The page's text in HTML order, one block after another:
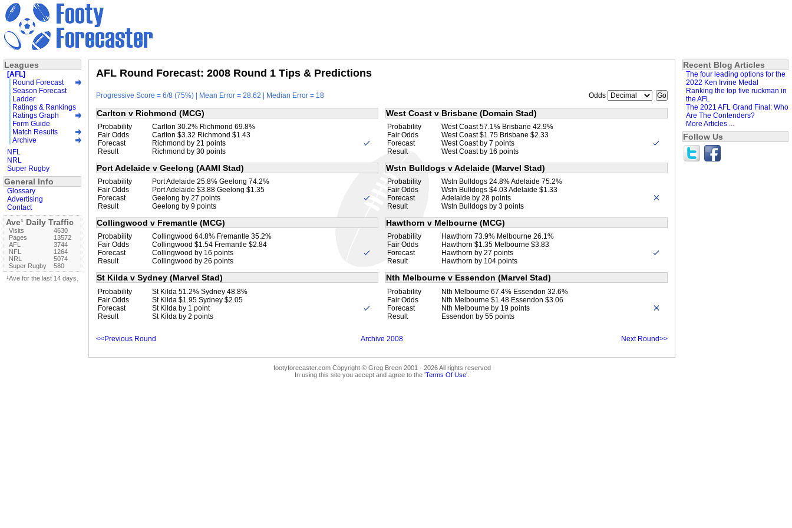
AFL Round Forecast: 2008 Round 1 Tips & Predictions
Progressive Score = 6/8 (75%) | Mean Error = 28.62 | Median Error = 18 Odds
Carlton v Richmond (MCG)
Probability
Carlton 30.2% Richmond 69.8%
Fair Odds
Carlton $3.32 Richmond $1.43
Forecast
Richmond by 21 points
Result
Richmond by 30 points
Port Adelaide v Geelong (AAMI Stad)
Probability
Port Adelaide 25.8% Geelong 74.2%
Fair Odds
Port Adelaide $3.88 Geelong $1.35
Forecast
Geelong by 27 points
Result
Geelong by 9 points
Collingwood v Fremantle (MCG)
Probability
Collingwood 64.8% Fremantle 35.2%
Fair Odds
Collingwood $1.54 Fremantle $2.84
Forecast
Collingwood by 16 points
Result
Collingwood by 26 points
St Kilda v Sydney (Marvel Stad)
Probability
St Kilda 51.2% Sydney 48.8%
Fair Odds
St Kilda $1.95 Sydney $2.05
Forecast
St Kilda by 1 point
Result
St Kilda by 2 points
West Coast v Brisbane (Domain Stad)
Probability
West Coast 57.1% Brisbane 42.9%
Fair Odds
West Coast $1.75 Brisbane $2.33
Forecast
West Coast by 7 points
Result
West Coast by 16 points
Wstn Bulldogs v Adelaide (Marvel Stad)
Probability
Wstn Bulldogs 24.8% Adelaide 75.2%
Fair Odds
Wstn Bulldogs $4.03 Adelaide $1.33
Forecast
Adelaide by 28 points
Result
Wstn Bulldogs by 3 points
Hawthorn v Melbourne (MCG)
Probability
Hawthorn 73.9% Melbourne 26.1%
Fair Odds
Hawthorn $1.35 Melbourne $3.83
Forecast
Hawthorn by 27 points
Result
Hawthorn by 104 points
Nth Melbourne v Essendon (Marvel Stad)
Probability
Nth Melbourne 67.4% Essendon 32.6%
Fair Odds
Nth Melbourne $1.48 Essendon $3.06
Forecast
Nth Melbourne by 19 points
Result
Essendon by 55 points
<<Previous Round Archive 2008 Next Round>>
footyforecaster.com Copyright © Greg Breen 2001 - 2026 All rights reserved
In using this site you accept and agree to the 'Terms Of Use'.
Leagues
[AFL]
Round Forecast
Season Forecast
Ladder
Ratings & Rankings
Ratings Graph
Form Guide
Match Results
Archive
NFL
NRL
Super Rugby
General Info
Glossary
Advertising
Contact
Ave¹ Daily Traffic
Visits
4630
Pages
13572
AFL
3744
NFL
1264
NRL
5074
Super Rugby
580
¹Ave for the last 14 days.
Recent Blog Articles
The four leading options for the
2022 Ken Irvine Medal
Ranking the top five ruckman in
the AFL
The 2021 AFL Grand Final: Who
Are The Contenders?
More Articles ...
Follow Us